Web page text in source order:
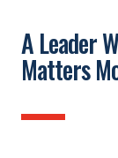
A Leader
Matters